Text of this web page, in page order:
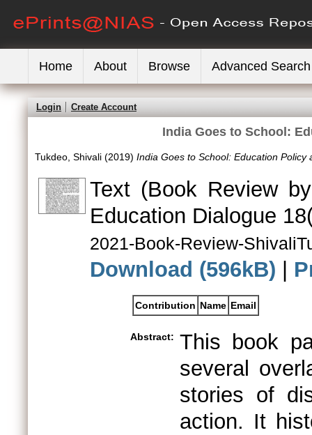
Home About Browse Advanced Search
Login Create Account
India Goes to School:
Tukdeo, Shivali (2019) India Goes to School: Education Policy
Text (Book Review
Education Dialogue
2021-Book-Review-
Download (596kB)
Contribution Name Email
Abstract: This book
several
stories of
action. It